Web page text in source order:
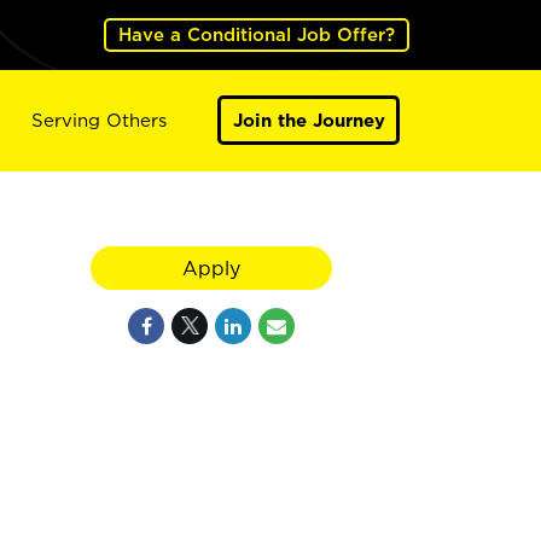
Have a Conditional Job Offer?
Serving Others Join the Journey
Apply